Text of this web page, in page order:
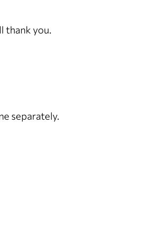
thank you.
separately.